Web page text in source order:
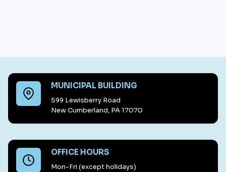
MUNICIPAL BUILDING
599 Lewisberry Road
New Cumberland, PA 17070
OFFICE HOURS
Mon-Fri (except holidays)